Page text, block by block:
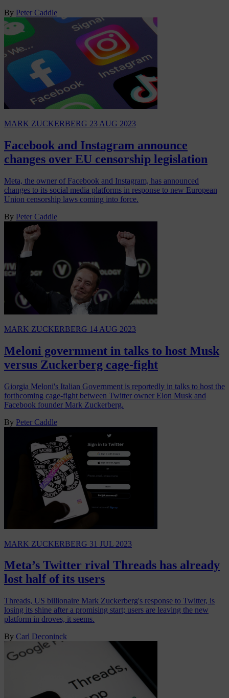
By Peter Caddle
MARK ZUCKERBERG 23 AUG 2023
Facebook and Instagram announce
changes over EU censorship legislation
Meta, the owner of Facebook and Instagram, has announced
changes to its social media platforms in response to new European
Union censorship laws coming into force.
By Peter Caddle
MARK ZUCKERBERG 14 AUG 2023
Meloni government in talks to host Musk
versus Zuckerberg cage-fight
Giorgia Meloni's Italian Government is reportedly in talks to host the
forthcoming cage-fight between Twitter owner Elon Musk and
Facebook founder Mark Zuckerberg.
By Peter Caddle
MARK ZUCKERBERG 31 JUL 2023
Meta’s Twitter rival Threads has already
lost half of its users
Threads, US billionaire Mark Zuckerberg's response to Twitter, is
losing its shine after a promising start; users are leaving the new
platform in droves, it seems.
By Carl Deconinck